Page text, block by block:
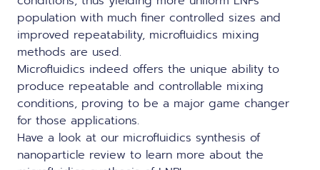
population with much finer controlled sizes and
improved repeatability, microfluidics mixing
methods are used.
Microfluidics indeed offers the unique ability to
produce repeatable and controllable mixing
conditions, proving to be a major game changer
for those applications.
Have a look at our microfluidics synthesis of
nanoparticle review to learn more about the